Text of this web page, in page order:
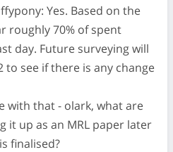
Yes. Based on the
roughly 70% of spent
day. Future surveying will
to see if there is any change
with that - olark, what are
up as an MRL paper later
finalised?